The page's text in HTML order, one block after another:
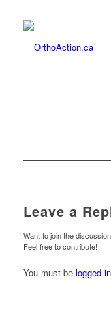
Leave a
Want to join the
Feel free to contribute!
You must be logged in